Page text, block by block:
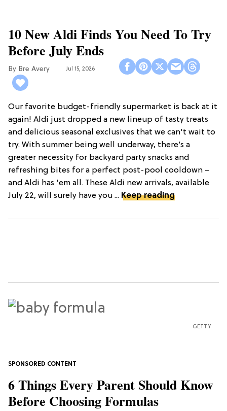
10 New Aldi Finds You Need To Try
Before July Ends
Bre Avery Jul 15, 2026
Our favorite budget-friendly supermarket is back at it
again! Aldi just dropped a new lineup of tasty treats
and delicious seasonal exclusives that we can't wait to
try. With summer being well underway, there’s a
greater necessity for backyard party snacks and
refreshing bites for a perfect post-pool cooldown –
and Aldi has 'em all. These Aldi new arrivals, available
July 22, will surely have you ... Keep reading
GETTY
6 Things Every Parent Should Know
Before Choosing Formulas